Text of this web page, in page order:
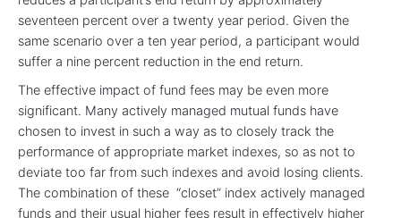
seventeen percent over a twenty year period. Given the
same scenario over a ten year period, a participant would
suffer a nine percent reduction in the end return.
The effective impact of fund fees may be even more
significant. Many actively managed mutual funds have
chosen to invest in such a way as to closely track the
performance of appropriate market indexes, so as not to
deviate too far from such indexes and avoid losing clients.
The combination of these “closet” index actively managed
funds and their usual higher fees result in effectively higher